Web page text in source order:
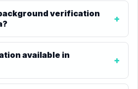
verification
available in